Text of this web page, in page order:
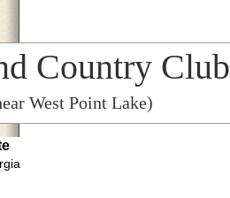
Country Club
West Point Lake)